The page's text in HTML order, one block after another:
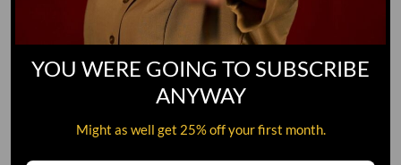
YOU WERE GOING TO SUBSCRIBE
ANYWAY
Might as well get 25% off your first month.